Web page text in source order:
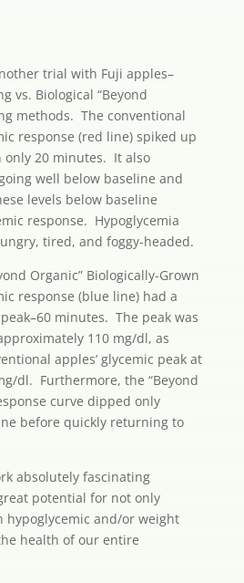
trial with Fuji apples–
vs. Biological “Beyond
methods. The conventional
response (red line) spiked up
only 20 minutes. It also
well below baseline and
levels below baseline
response. Hypoglycemia
tired, and foggy-headed.
Organic” Biologically-Grown
response (blue line) had a
minutes. The peak was
110 mg/dl, as
apples’ glycemic peak at
dl. Furthermore, the “Beyond
curve dipped only
before quickly returning to
absolutely fascinating
potential for not only
hypoglycemic and/or weight
health of our entire